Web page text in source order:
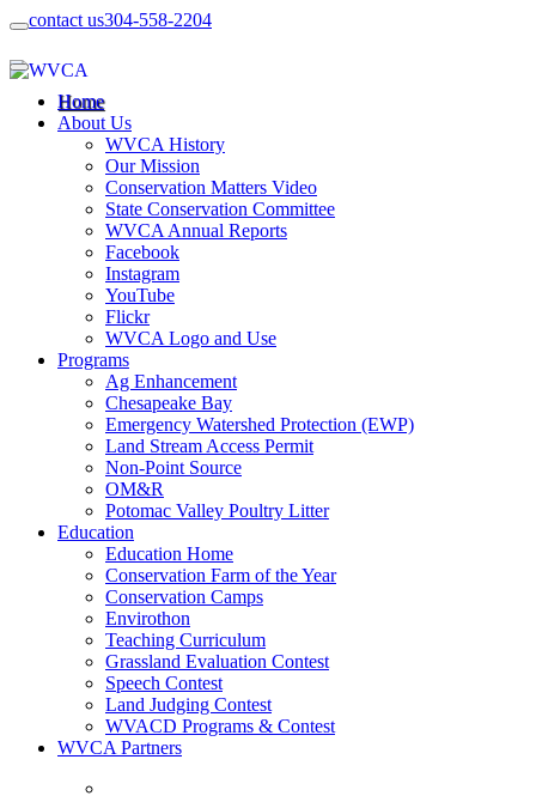
contact us304-558-2204
Home
About Us
WVCA History
Our Mission
Conservation Matters Video
State Conservation Committee
WVCA Annual Reports
Facebook
Instagram
YouTube
Flickr
WVCA Logo and Use
Programs
Ag Enhancement
Chesapeake Bay
Emergency Watershed Protection (EWP)
Land Stream Access Permit
Non-Point Source
OM&R
Potomac Valley Poultry Litter
Education
Education Home
Conservation Farm of the Year
Conservation Camps
Envirothon
Teaching Curriculum
Grassland Evaluation Contest
Speech Contest
Land Judging Contest
WVACD Programs & Contest
WVCA Partners